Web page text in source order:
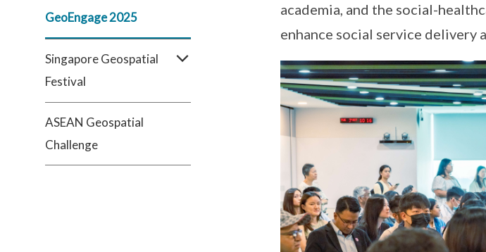
GeoEngage 2025
Singapore Geospatial
Festival
ASEAN Geospatial
Challenge
academia, and the social-
enhance social service delivery